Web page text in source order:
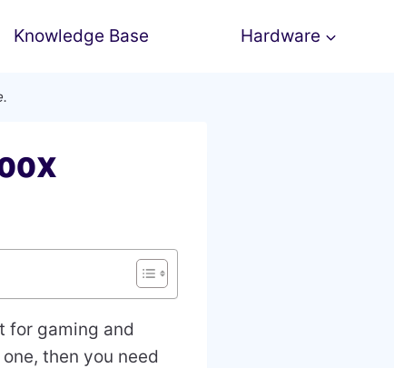
Knowledge Base Hardware
for gaming and
then you need